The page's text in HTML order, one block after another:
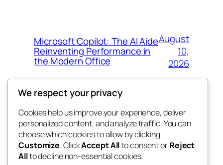
Microsoft Copilot: The AI Aide
Reinventing Performance in
the Modern Office
August
10,
2026
win help
the help
Blog
About
FAQs
Authors
Events
Patterns
We respect your privacy
Cookies help us improve your experience, deliver
personalized content, and analyze traffic. You can
choose which cookies to allow by clicking
Customize. ClickAccept Allto consent orReject
Allto decline non-essential cookies.